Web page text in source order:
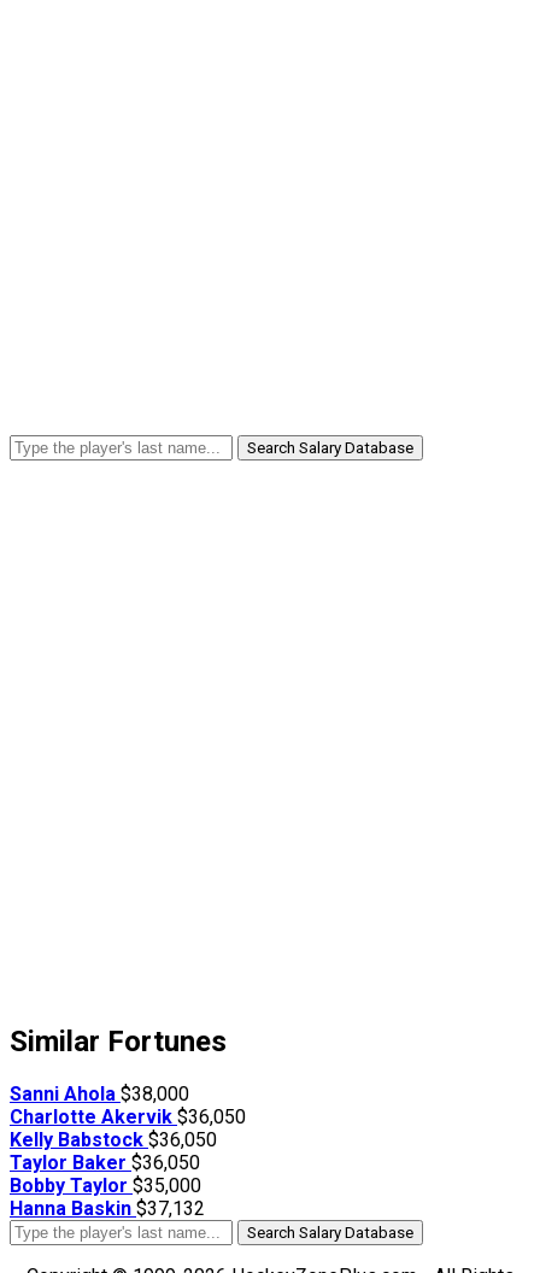
Search Salary Database
Similar Fortunes
Sanni Ahola $38,000
Charlotte Akervik $36,050
Kelly Babstock $36,050
Taylor Baker $36,050
Bobby Taylor $35,000
Hanna Baskin $37,132
Search Salary Database